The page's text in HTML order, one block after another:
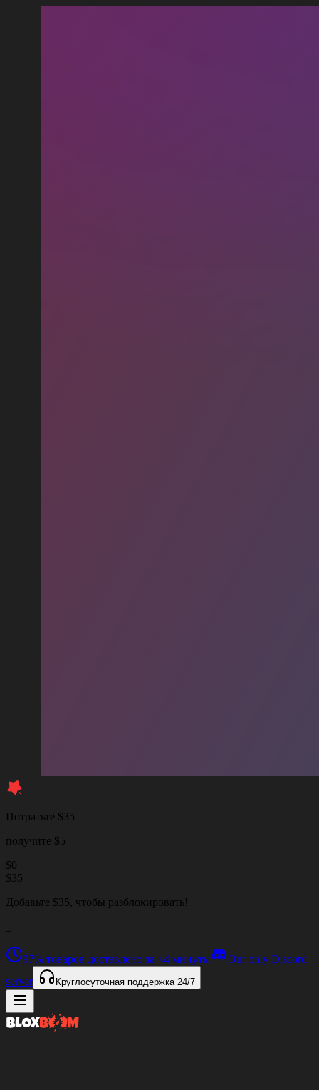
Потратьте $35
получите $5
$0
$35
Добавьте $35, чтобы разблокировать!
97% товаров доставлено за <4 минуты
Our only Discord
server
Круглосуточная поддержка 24/7